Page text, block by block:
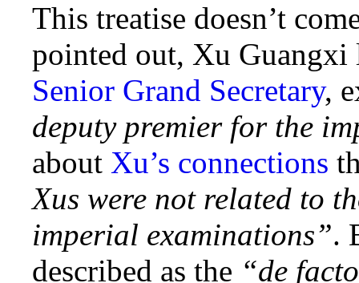
This treatise doesn’t
pointed out, Xu
Senior Grand Secretary,
deputy premier for the
about Xu’s connections
Xus were not related to
imperial examinations”.
described as the “de